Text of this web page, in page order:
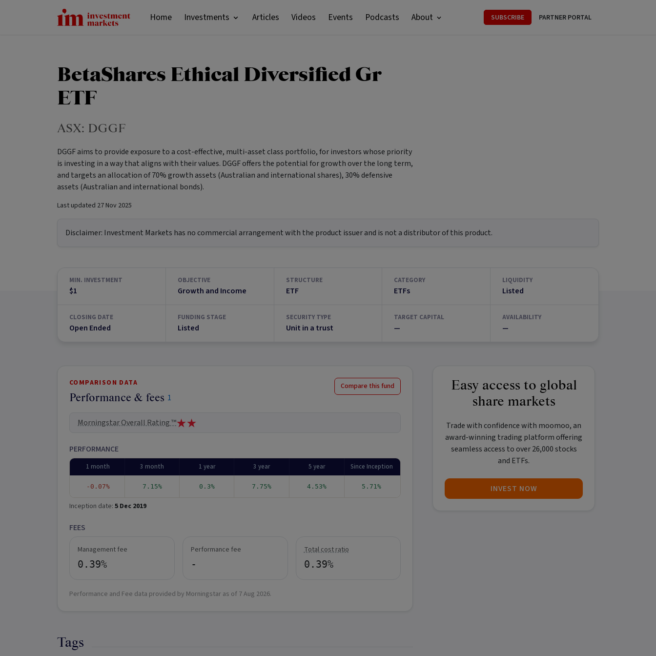
Home Investments Articles Videos Events Podcasts About SUBSCRIBE PARTNER PORTAL
BetaShares Ethical Diversified Gr
ETF
ASX: DGGF
DGGF aims to provide exposure to a cost-effective, multi-asset class portfolio, for investors whose priority
is investing in a way that aligns with their values. DGGF offers the potential for growth over the long term,
and targets an allocation of 70% growth assets (Australian and international shares), 30% defensive
assets (Australian and international bonds).
Last updated 27 Nov 2025
Disclaimer: Investment Markets has no commercial arrangement with the product issuer and is not a distributor of this product.
MIN. INVESTMENT
$1
OBJECTIVE
Growth and Income
STRUCTURE
ETF
CATEGORY
ETFs
LIQUIDITY
Listed
CLOSING DATE
Open Ended
FUNDING STAGE
Listed
SECURITY TYPE
Unit in a trust
TARGET CAPITAL
—
AVAILABILITY
—
COMPARISON DATA
Performance & fees 1
Compare this fund
Morningstar Overall Rating ™
PERFORMANCE
1 month 3 month 1 year 3 year 5 year Since Inception
-0.07% 7.15% 0.3% 7.75% 4.53% 5.71%
Inception date: 5 Dec 2019
FEES
Management fee
0.39%
Performance fee
-
Total cost ratio
0.39%
Performance and Fee data provided by Morningstar as of 7 Aug 2026.
Tags
Easy access to global
share markets
Trade with confidence with moomoo, an
award-winning trading platform offering
seamless access to over 26,000 stocks
and ETFs.
INVEST NOW